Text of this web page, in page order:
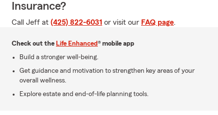
Insurance?
Call Jeff at (425) 822-6031 or visit our FAQ page.
Check out the Life Enhanced® mobile app
Build a stronger well-being.
Get guidance and motivation to strengthen key areas of your
overall wellness.
Explore estate and end-of-life planning tools.